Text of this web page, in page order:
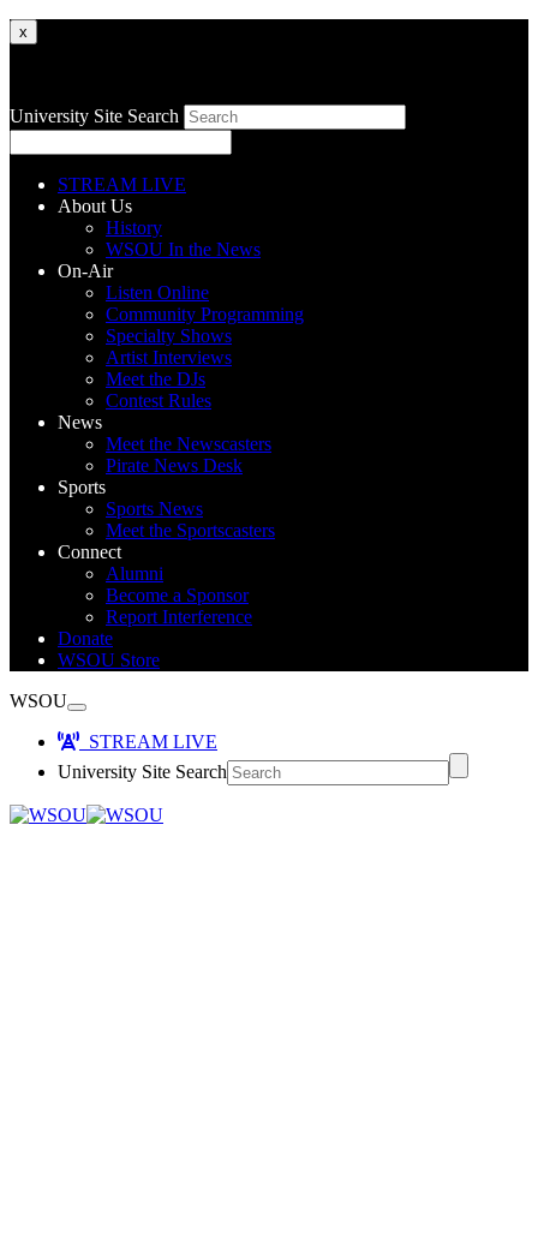
x
University Site Search
STREAM LIVE
About Us
History
WSOU In the News
On-Air
Listen Online
Community Programming
Specialty Shows
Artist Interviews
Meet the DJs
Contest Rules
News
Meet the Newscasters
Pirate News Desk
Sports
Sports News
Meet the Sportscasters
Connect
Alumni
Become a Sponsor
Report Interference
Donate
WSOU Store
WSOU
STREAM LIVE
University Site Search